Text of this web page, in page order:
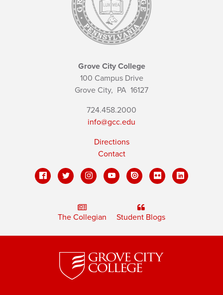
Grove City College
100 Campus Drive
Grove City, PA 16127
724.458.2000
info@gcc.edu
Directions
Contact
The Collegian Student Blogs